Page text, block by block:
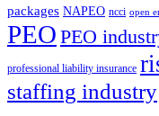
packages NAPEO ncci open
PEO PEO
professional liability insurance
staffing industry